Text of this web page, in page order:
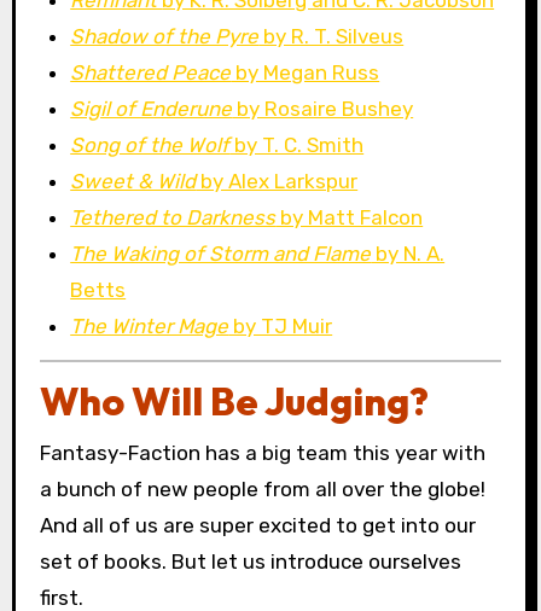
Shadow of the Pyre by R. T. Silveus
Shattered Peace by Megan Russ
Sigil of Enderune by Rosaire Bushey
Song of the Wolfby T. C. Smith
Sweet & Wildby Alex Larkspur
Tethered to Darknessby Matt Falcon
The Waking of Storm and Flame by N. A.
Betts
The Winter Mage by TJ Muir
Who Will Be Judging?
Fantasy-Faction has a big team this year with
a bunch of new people from all over the globe!
And all of us are super excited to get into our
set of books. But let us introduce ourselves
first.